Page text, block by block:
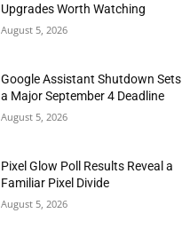
Upgrades Worth Watching
August 5, 2026
Google Assistant Shutdown Sets
a Major September 4 Deadline
August 5, 2026
Pixel Glow Poll Results Reveal a
Familiar Pixel Divide
August 5, 2026